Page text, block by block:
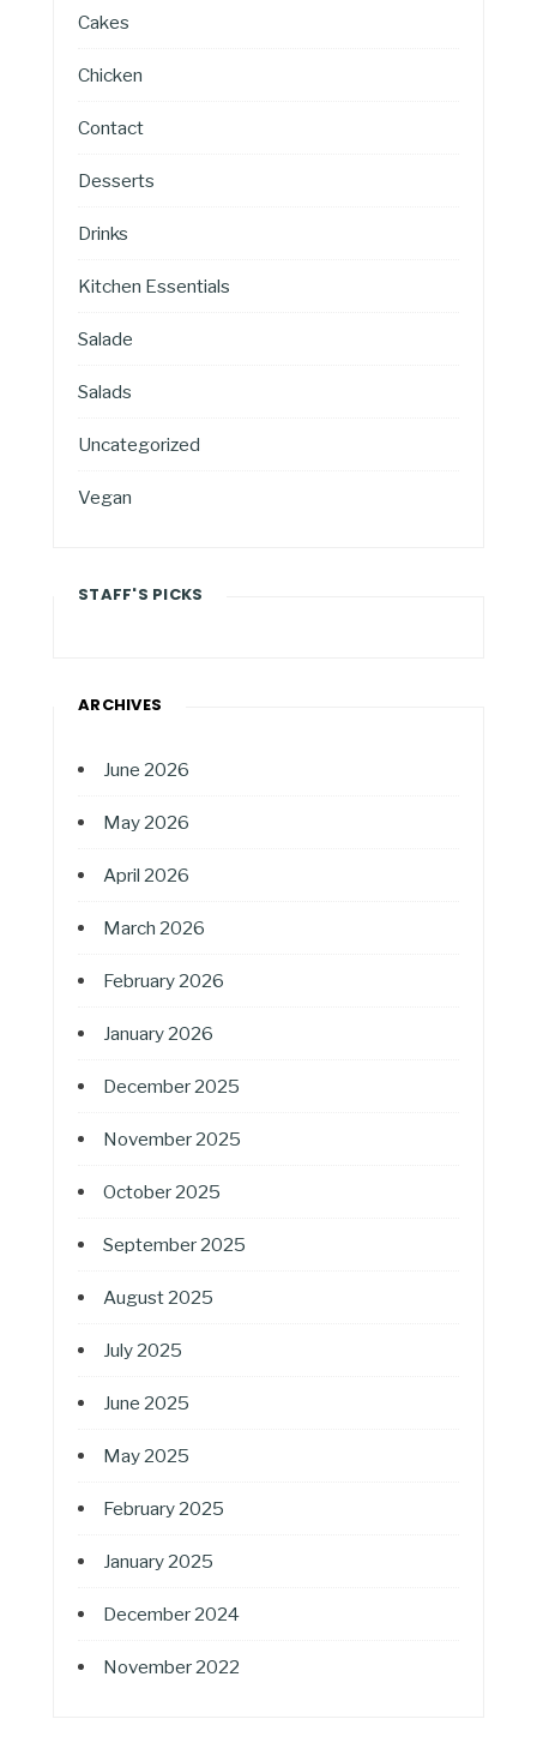
Cakes
Chicken
Contact
Desserts
Drinks
Kitchen Essentials
Salade
Salads
Uncategorized
Vegan
STAFF'S PICKS
ARCHIVES
June 2026
May 2026
April 2026
March 2026
February 2026
January 2026
December 2025
November 2025
October 2025
September 2025
August 2025
July 2025
June 2025
May 2025
February 2025
January 2025
December 2024
November 2022